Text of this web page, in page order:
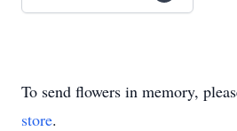
To send flowers in memory,
store.